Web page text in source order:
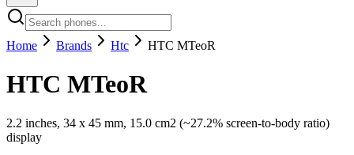
Home Brands Htc HTC MTeoR
HTC MTeoR
2.2 inches, 34 x 45 mm, 15.0 cm2 (~27.2% screen-to-body ratio)
display